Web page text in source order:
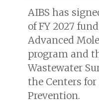
AIBS has
of FY 2027
Advanced
program and
Wastewater
the Centers for
Prevention.